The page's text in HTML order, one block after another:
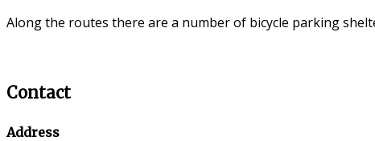
Along the routes there are a number of bicycle parking
Contact
Address